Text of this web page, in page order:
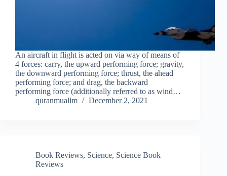
An aircraft in flight is acted on via way of means of
4 forces: carry, the upward performing force; gravity,
the downward performing force; thrust, the ahead
performing force; and drag, the backward
performing force (additionally referred to as wind…
quranmualim
December 2, 2021
Book Reviews, Science, Science Book
Reviews